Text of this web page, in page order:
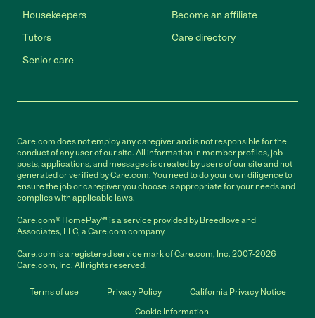
Housekeepers
Tutors
Senior care
Become an affiliate
Care directory
Care.com does not employ any caregiver and is not responsible for the
conduct of any user of our site. All information in member profiles, job
posts, applications, and messages is created by users of our site and not
generated or verified by Care.com. You need to do your own diligence to
ensure the job or caregiver you choose is appropriate for your needs and
complies with applicable laws.
Care.com® HomePay℠ is a service provided by Breedlove and
Associates, LLC, a Care.com company.
Care.com is a registered service mark of Care.com, Inc. 2007-2026
Care.com, Inc. All rights reserved.
Terms of use Privacy Policy
California Privacy Notice
Cookie Information